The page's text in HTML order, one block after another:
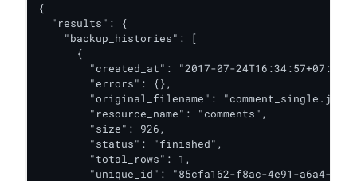
{
  "results": {
    "backup_histories": [
      {
        "created_at": "2017-07-24T16:34:57+07:00",
        "errors": {},
"original_filename":
        "resource_name": "comments",
        "size": 926,
        "status": "finished",
        "total_rows": 1,
"unique_id": "85cfa162-f8ac-4e91-a6a4-